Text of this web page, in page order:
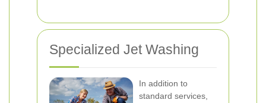
Specialized Jet Washing
In addition to
standard services,